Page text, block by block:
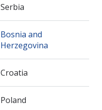
Serbia
Bosnia and
Herzegovina
Croatia
Poland